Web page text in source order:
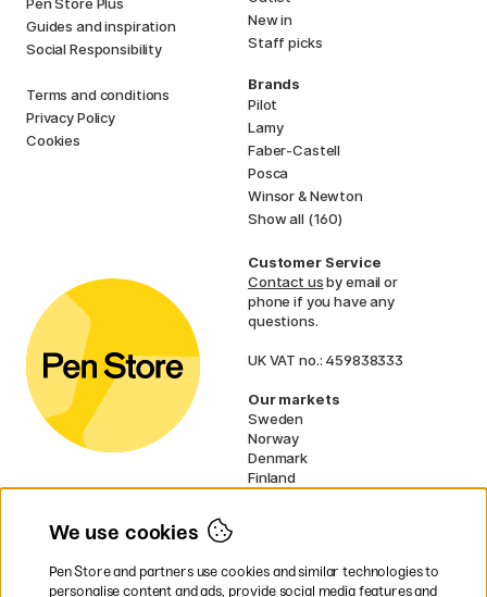
Pen Store Plus
Guides and inspiration
Social Responsibility
Terms and conditions
Privacy Policy
Cookies
New in
Staff picks
Brands
Pilot
Lamy
Faber-Castell
Posca
Winsor & Newton
Show all (160)
Customer Service
Contact usby email or
phone if you have any
questions.
UK VAT no.: 459838333
Our markets
Sweden
Norway
Denmark
Finland
EU
We use cookies
Pen Store and partners use cookies and similar technologies to
personalise content and ads, provide social media features and